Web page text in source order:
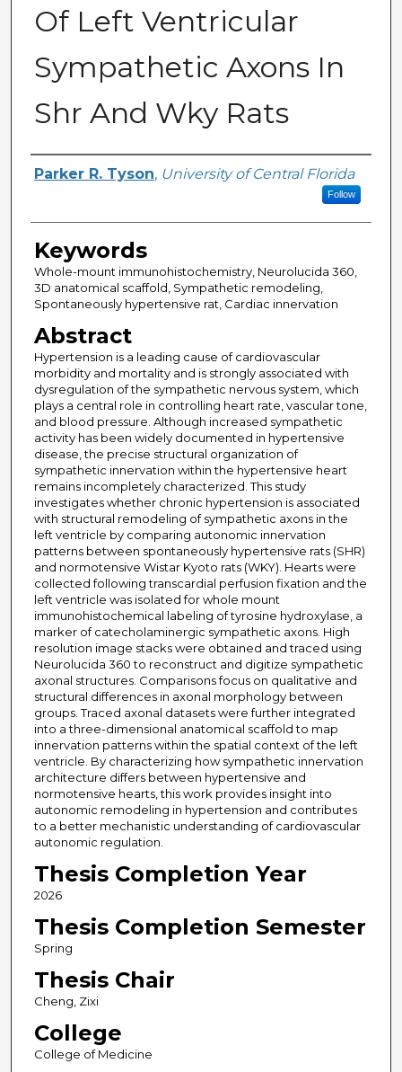
Of Left Ventricular
Sympathetic Axons In
Shr And Wky Rats
Author
Parker R. Tyson, University of Central Florida
Follow
Keywords
Whole-mount immunohistochemistry, Neurolucida 360,
3D anatomical scaffold, Sympathetic remodeling,
Spontaneously hypertensive rat, Cardiac innervation
Abstract
Hypertension is a leading cause of cardiovascular
morbidity and mortality and is strongly associated with
dysregulation of the sympathetic nervous system, which
plays a central role in controlling heart rate, vascular tone,
and blood pressure. Although increased sympathetic
activity has been widely documented in hypertensive
disease, the precise structural organization of
sympathetic innervation within the hypertensive heart
remains incompletely characterized. This study
investigates whether chronic hypertension is associated
with structural remodeling of sympathetic axons in the
left ventricle by comparing autonomic innervation
patterns between spontaneously hypertensive rats (SHR)
and normotensive Wistar Kyoto rats (WKY). Hearts were
collected following transcardial perfusion fixation and the
left ventricle was isolated for whole mount
immunohistochemical labeling of tyrosine hydroxylase, a
marker of catecholaminergic sympathetic axons. High
resolution image stacks were obtained and traced using
Neurolucida 360 to reconstruct and digitize sympathetic
axonal structures. Comparisons focus on qualitative and
structural differences in axonal morphology between
groups. Traced axonal datasets were further integrated
into a three-dimensional anatomical scaffold to map
innervation patterns within the spatial context of the left
ventricle. By characterizing how sympathetic innervation
architecture differs between hypertensive and
normotensive hearts, this work provides insight into
autonomic remodeling in hypertension and contributes
to a better mechanistic understanding of cardiovascular
autonomic regulation.
Thesis Completion Year
2026
Thesis Completion Semester
Spring
Thesis Chair
Cheng, Zixi
College
College of Medicine